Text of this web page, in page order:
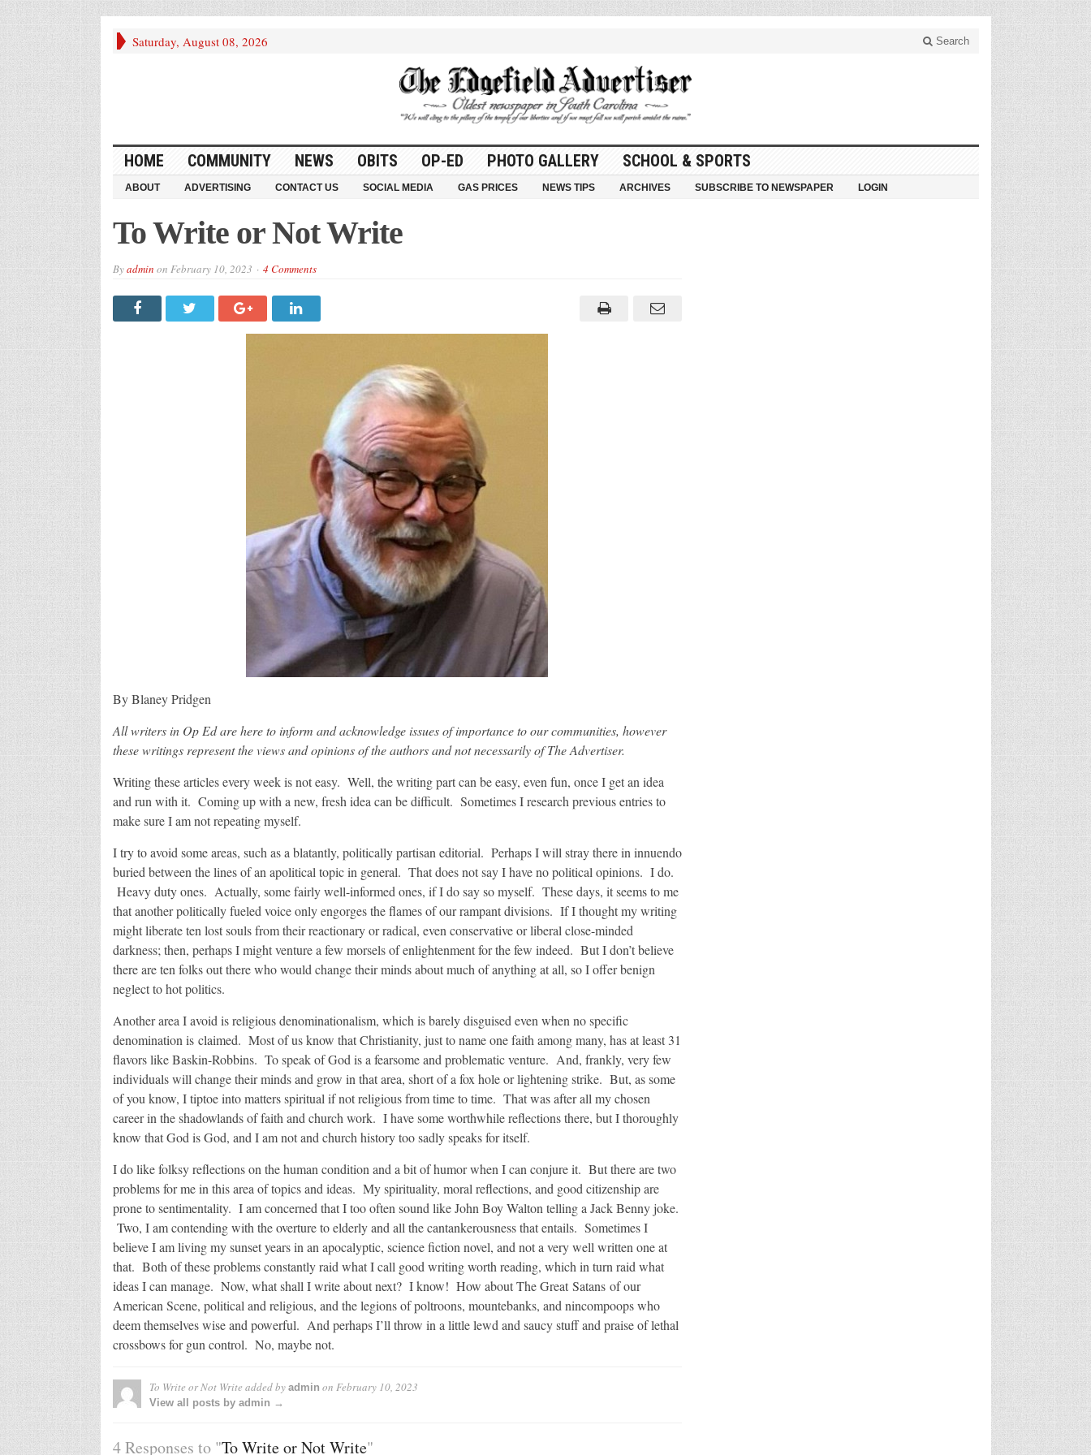
Saturday, August 08, 2026 Search
HOME COMMUNITY NEWS OBITS OP-ED PHOTO GALLERY SCHOOL & SPORTS
ABOUT ADVERTISING CONTACT US SOCIAL MEDIA GAS PRICES NEWS TIPS ARCHIVES SUBSCRIBE TO NEWSPAPER LOGIN
To Write or Not Write
Byadmin on February 10, 2023 4 Comments
By Blaney Pridgen
All writers in Op Ed are here to inform and acknowledge issues of importance to our communities, however
these writings represent the views and opinions of the authors and not necessarily of The Advertiser.
Writing these articles every week is not easy. Well, the writing part can be easy, even fun, once I get an idea
and run with it. Coming up with a new, fresh idea can be difficult. Sometimes I research previous entries to
make sure I am not repeating myself.
I try to avoid some areas, such as a blatantly, politically partisan editorial. Perhaps I will stray there in innuendo
buried between the lines of an apolitical topic in general. That does not say I have no political opinions. I do.
Heavy duty ones. Actually, some fairly well-informed ones, if I do say so myself. These days, it seems to me
that another politically fueled voice only engorges the flames of our rampant divisions. If I thought my writing
might liberate ten lost souls from their reactionary or radical, even conservative or liberal close-minded
darkness; then, perhaps I might venture a few morsels of enlightenment for the few indeed. But I don’t believe
there are ten folks out there who would change their minds about much of anything at all, so I offer benign
neglect to hot politics.
Another area I avoid is religious denominationalism, which is barely disguised even when no specific
denomination is claimed. Most of us know that Christianity, just to name one faith among many, has at least 31
flavors like Baskin-Robbins. To speak of God is a fearsome and problematic venture. And, frankly, very few
individuals will change their minds and grow in that area, short of a fox hole or lightening strike. But, as some
of you know, I tiptoe into matters spiritual if not religious from time to time. That was after all my chosen
career in the shadowlands of faith and church work. I have some worthwhile reflections there, but I thoroughly
know that God is God, and I am not and church history too sadly speaks for itself.
I do like folksy reflections on the human condition and a bit of humor when I can conjure it. But there are two
problems for me in this area of topics and ideas. My spirituality, moral reflections, and good citizenship are
prone to sentimentality. I am concerned that I too often sound like John Boy Walton telling a Jack Benny joke.
Two, I am contending with the overture to elderly and all the cantankerousness that entails. Sometimes I
believe I am living my sunset years in an apocalyptic, science fiction novel, and not a very well written one at
that. Both of these problems constantly raid what I call good writing worth reading, which in turn raid what
ideas I can manage. Now, what shall I write about next? I know! How about The Great Satans of our
American Scene, political and religious, and the legions of poltroons, mountebanks, and nincompoops who
deem themselves wise and powerful. And perhaps I’ll throw in a little lewd and saucy stuff and praise of lethal
crossbows for gun control. No, maybe not.
To Write or Not Write added by admin on February 10, 2023
View all posts by admin →
4 Responses to "To Write or Not Write"